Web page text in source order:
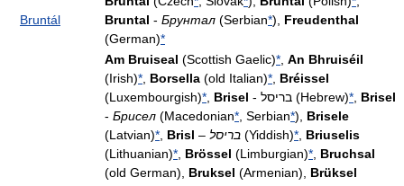
Bruntál
Bruntal - Брунтал (Serbian*), Freudenthal
(German)*
Am Bruiseal (Scottish Gaelic)* An Bhruiséil
(Irish)* Borsella (old Italian)* Bréissel
(Luxembourgish)* Brisel - בריסל (Hebrew)* Brisel
- Брисел (Macedonian* , Serbian*), Brisele
(Latvian)* Brisl – בריסל (Yiddish)* Briuselis
(Lithuanian)* Brössel (Limburgian)* Bruchsal
(old German), Bruksel (Armenian), Brüksel